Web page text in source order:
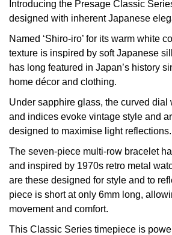
IWC Schaffhausen
Jacob & Co
Jaeger-LeCoultre
Kross Studio
Longines
Louis Erard
MB&F
Montblanc
Longines
Seiko
Grand Seiko
Introducing the Presage Classic
designed with inherent Japanese
Named ‘Shiro-iro’ for its warm white
texture is inspired by soft Japanese
has long featured in Japan’s history
home décor and clothing.
Under sapphire glass, the curved dial
and indices evoke vintage style and
designed to maximise light reflections.
The seven-piece multi-row bracelet
and inspired by 1970s retro metal
are these designed for style and to
piece is short at only 6mm long,
movement and comfort.
This Classic Series timepiece is